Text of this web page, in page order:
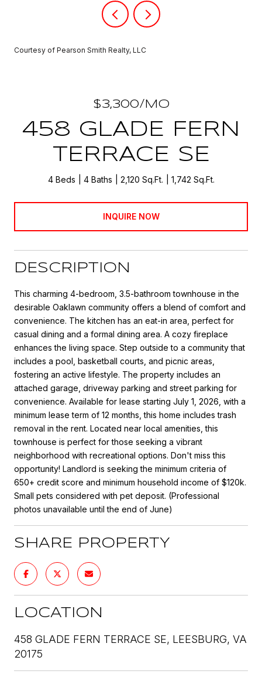
Courtesy of Pearson Smith Realty, LLC
$3,300/MO
458 GLADE FERN
TERRACE SE
4 Beds 4 Baths 2,120 Sq.Ft. 1,742 Sq.Ft.
INQUIRE NOW
DESCRIPTION
This charming 4-bedroom, 3.5-bathroom townhouse in the
desirable Oaklawn community offers a blend of comfort and
convenience. The kitchen has an eat-in area, perfect for
casual dining and a formal dining area. A cozy fireplace
enhances the living space. Step outside to a community that
includes a pool, basketball courts, and picnic areas,
fostering an active lifestyle. The property includes an
attached garage, driveway parking and street parking for
convenience. Available for lease starting July 1, 2026, with a
minimum lease term of 12 months, this home includes trash
removal in the rent. Located near local amenities, this
townhouse is perfect for those seeking a vibrant
neighborhood with recreational options. Don't miss this
opportunity! Landlord is seeking the minimum criteria of
650+ credit score and minimum household income of $120k.
Small pets considered with pet deposit. (Professional
photos unavailable until the end of June)
SHARE PROPERTY
LOCATION
458 GLADE FERN TERRACE SE, LEESBURG, VA
20175